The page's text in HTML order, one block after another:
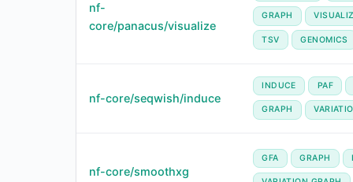
nf-
core/panacus/visualize
GRAPH
TSV GENOMICS
nf-core/seqwish/induce
INDUCE PAF
GRAPH
nf-core/smoothxg
GFA GRAPH